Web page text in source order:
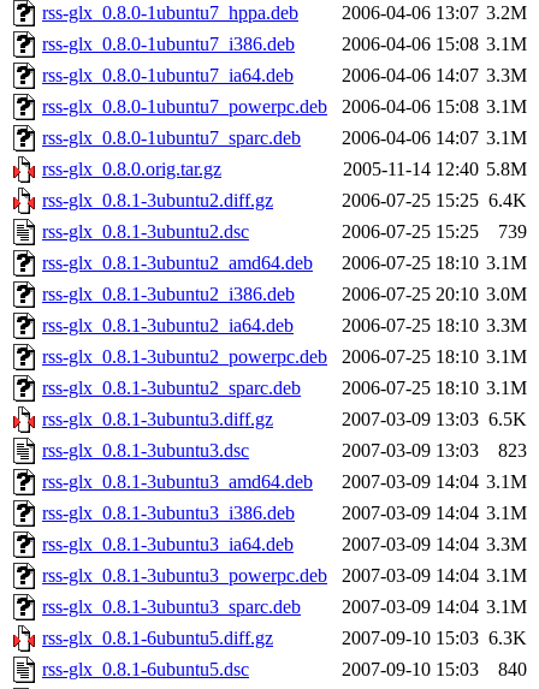
rss-glx_0.8.0-1ubuntu7_hppa.deb
2006-04-06 13:07 3.2M
rss-glx_0.8.0-1ubuntu7_i386.deb
2006-04-06 15:08 3.1M
rss-glx_0.8.0-1ubuntu7_ia64.deb
2006-04-06 14:07 3.3M
rss-glx_0.8.0-1ubuntu7_powerpc.deb
2006-04-06 15:08 3.1M
rss-glx_0.8.0-1ubuntu7_sparc.deb
2006-04-06 14:07 3.1M
rss-glx_0.8.0.orig.tar.gz
2005-11-14 12:40 5.8M
rss-glx_0.8.1-3ubuntu2.diff.gz
2006-07-25 15:25 6.4K
rss-glx_0.8.1-3ubuntu2.dsc
2006-07-25 15:25
739
rss-glx_0.8.1-3ubuntu2_amd64.deb
2006-07-25 18:10 3.1M
rss-glx_0.8.1-3ubuntu2_i386.deb
2006-07-25 20:10 3.0M
rss-glx_0.8.1-3ubuntu2_ia64.deb
2006-07-25 18:10 3.3M
rss-glx_0.8.1-3ubuntu2_powerpc.deb
2006-07-25 18:10 3.1M
rss-glx_0.8.1-3ubuntu2_sparc.deb
2006-07-25 18:10 3.1M
rss-glx_0.8.1-3ubuntu3.diff.gz
2007-03-09 13:03 6.5K
rss-glx_0.8.1-3ubuntu3.dsc
2007-03-09 13:03
823
rss-glx_0.8.1-3ubuntu3_amd64.deb
2007-03-09 14:04 3.1M
rss-glx_0.8.1-3ubuntu3_i386.deb
2007-03-09 14:04 3.1M
rss-glx_0.8.1-3ubuntu3_ia64.deb
2007-03-09 14:04 3.3M
rss-glx_0.8.1-3ubuntu3_powerpc.deb
2007-03-09 14:04 3.1M
rss-glx_0.8.1-3ubuntu3_sparc.deb
2007-03-09 14:04 3.1M
rss-glx_0.8.1-6ubuntu5.diff.gz
2007-09-10 15:03 6.3K
rss-glx_0.8.1-6ubuntu5.dsc
2007-09-10 15:03
840